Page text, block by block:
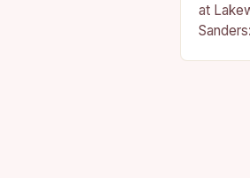
at